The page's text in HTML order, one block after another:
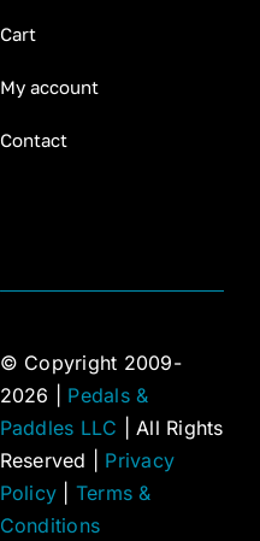
Cart
My account
Contact
© Copyright 2009-
2026 | Pedals &
Paddles LLC | All Rights
Reserved | Privacy
Policy
Terms &
Conditions